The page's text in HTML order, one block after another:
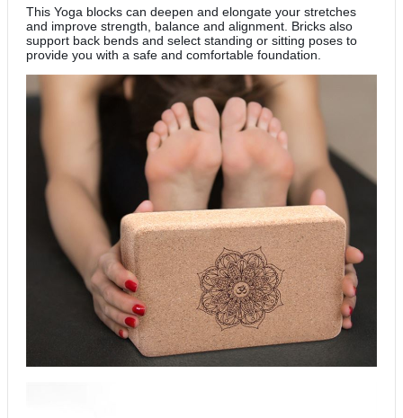
This Yoga blocks can deepen and elongate your stretches
and improve strength, balance and alignment. Bricks also
support back bends and select standing or sitting poses to
provide you with a safe and comfortable foundation.